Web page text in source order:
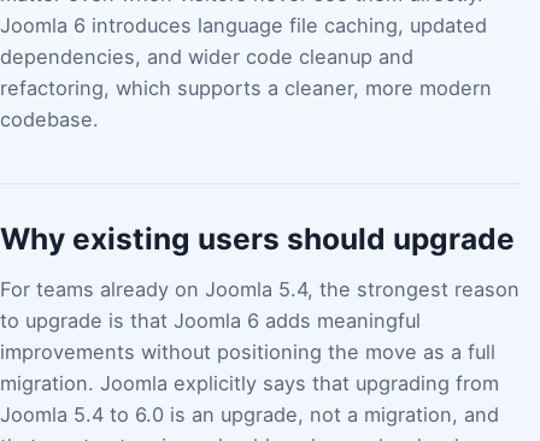
Joomla 6 introduces language file caching, updated
dependencies, and wider code cleanup and
refactoring, which supports a cleaner, more modern
codebase.
Why existing users should upgrade
For teams already on Joomla 5.4, the strongest reason
to upgrade is that Joomla 6 adds meaningful
improvements without positioning the move as a full
migration. Joomla explicitly says that upgrading from
Joomla 5.4 to 6.0 is an upgrade, not a migration, and